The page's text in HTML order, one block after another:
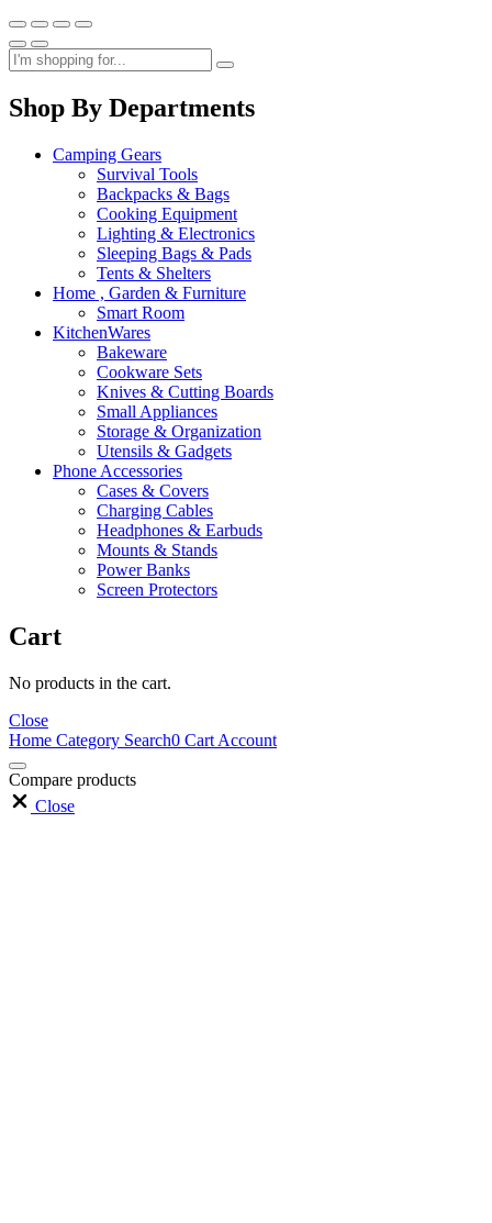
Shop By Departments
Camping Gears
Survival Tools
Backpacks & Bags
Cooking Equipment
Lighting & Electronics
Sleeping Bags & Pads
Tents & Shelters
Home , Garden & Furniture
Smart Room
KitchenWares
Bakeware
Cookware Sets
Knives & Cutting Boards
Small Appliances
Storage & Organization
Utensils & Gadgets
Phone Accessories
Cases & Covers
Charging Cables
Headphones & Earbuds
Mounts & Stands
Power Banks
Screen Protectors
Cart
No products in the cart.
Close
Home Category Search0 Cart Account
Compare products
Close